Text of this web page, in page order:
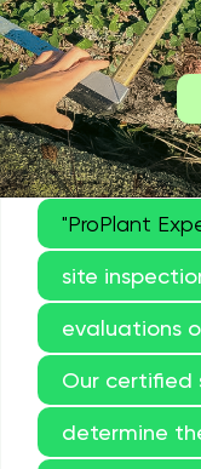
"ProPlant
site
evaluations
Our certified
determine